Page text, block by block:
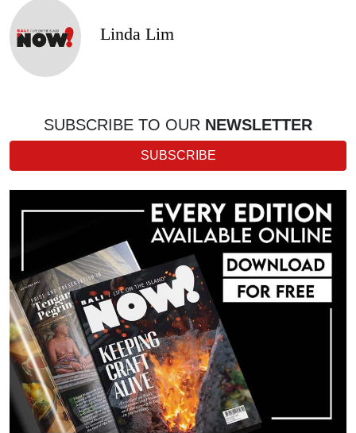
Linda Lim
SUBSCRIBE TO OUR NEWSLETTER
SUBSCRIBE